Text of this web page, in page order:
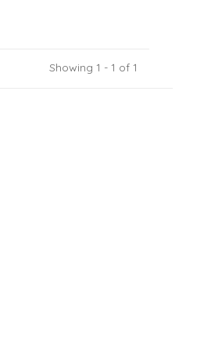
Showing 1 - 1 of 1